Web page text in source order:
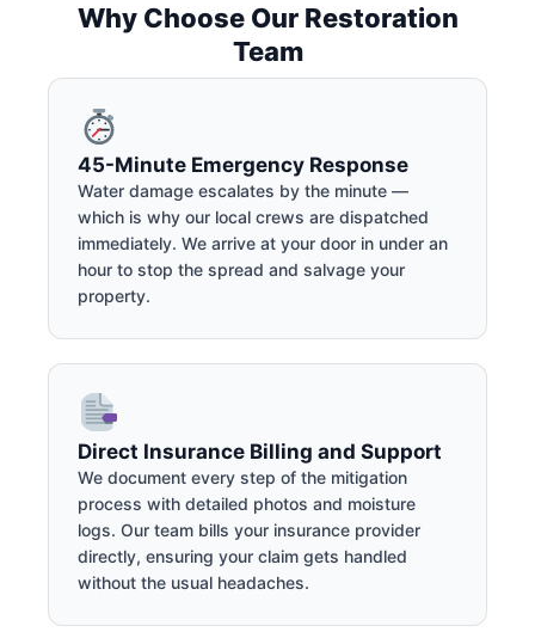
Why Choose Our Restoration
Team
45-Minute Emergency Response
Water damage escalates by the minute —
which is why our local crews are dispatched
immediately. We arrive at your door in under an
hour to stop the spread and salvage your
property.
Direct Insurance Billing and Support
We document every step of the mitigation
process with detailed photos and moisture
logs. Our team bills your insurance provider
directly, ensuring your claim gets handled
without the usual headaches.